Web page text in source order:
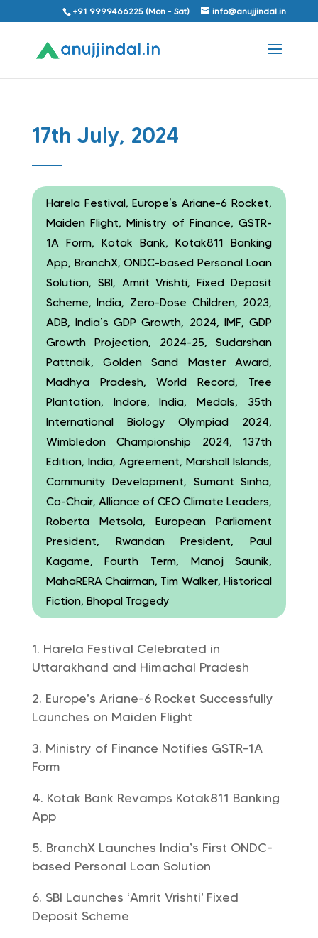
+91 9999466225 (Mon - Sat) info@anujjindal.in
17th July, 2024
Harela Festival, Europe’s Ariane-6 Rocket,
Maiden Flight, Ministry of Finance, GSTR-
1A Form, Kotak Bank, Kotak811 Banking
App, BranchX, ONDC-based Personal Loan
Solution, SBI, Amrit Vrishti, Fixed Deposit
Scheme, India, Zero-Dose Children, 2023,
ADB, India’s GDP Growth, 2024, IMF, GDP
Growth Projection, 2024-25, Sudarshan
Pattnaik, Golden Sand Master Award,
Madhya Pradesh, World Record, Tree
Plantation, Indore, India, Medals, 35th
International Biology Olympiad 2024,
Wimbledon Championship 2024, 137th
Edition, India, Agreement, Marshall Islands,
Community Development, Sumant Sinha,
Co-Chair, Alliance of CEO Climate Leaders,
Roberta Metsola, European Parliament
President, Rwandan President, Paul
Kagame, Fourth Term, Manoj Saunik,
MahaRERA Chairman, Tim Walker, Historical
Fiction, Bhopal Tragedy
Harela Festival Celebrated in
Uttarakhand and Himachal Pradesh
Europe’s Ariane-6 Rocket Successfully
Launches on Maiden Flight
Ministry of Finance Notifies GSTR-1A
Form
Kotak Bank Revamps Kotak811 Banking
App
BranchX Launches India’s First ONDC-
based Personal Loan Solution
SBI Launches ‘Amrit Vrishti’ Fixed
Deposit Scheme